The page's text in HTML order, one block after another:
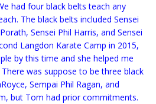
had four black belts teach any
The black belts included Sensei
Sensei Phil Harris, and Sensei
Langdon Karate Camp in 2015,
by this time and she helped me
was suppose to be three black
Sempai Phil Ragan, and
but Tom had prior commitments.